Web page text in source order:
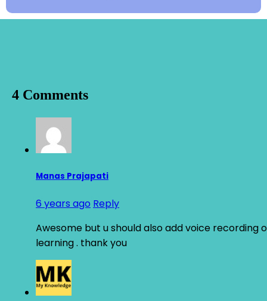
4 Comments
Manas Prajapati
6 years ago Reply
Awesome but u should also add voice
learning . thank you